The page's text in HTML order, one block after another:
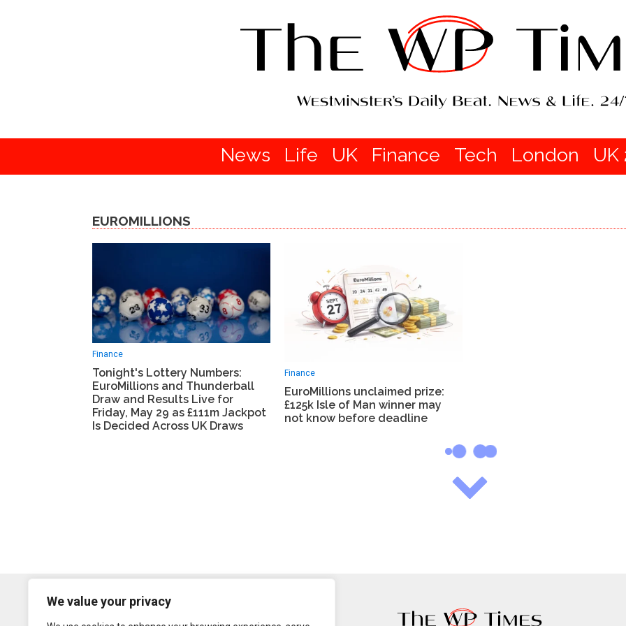
We value your privacy
News Life UK Finance Tech London UK
EUROMILLIONS
Finance
Tonight's Lottery Numbers:
EuroMillions and Thunderball
Draw and Results Live for
Friday, May 29 as £111m Jackpot
Is Decided Across UK Draws
Finance
EuroMillions unclaimed prize:
£125k Isle of Man winner may
not know before deadline